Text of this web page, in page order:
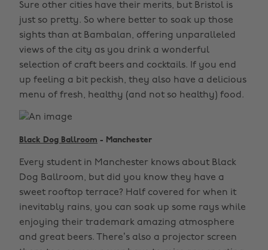
Sure other cities have their merits, but Bristol is
just so pretty. So where better to soak up those
sights than at Bambalan, offering unparalleled
views of the city as you drink a wonderful
selection of craft beers and cocktails. If you end
up feeling a bit peckish, they also have a delicious
menu of fresh, healthy (and not so healthy) food.
Black Dog Ballroom - Manchester
Every student in Manchester knows about Black
Dog Ballroom, but did you know they have a
sweet rooftop terrace? Half covered for when it
inevitably rains, you can soak up some rays while
enjoying their trademark amazing atmosphere
and great beers. There’s also a projector screen